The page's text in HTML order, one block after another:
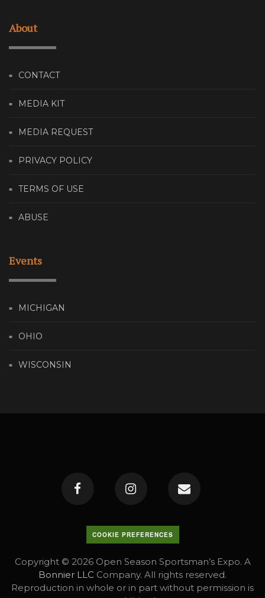
About
CONTACT
MEDIA KIT
MEDIA REQUEST
PRIVACY POLICY
TERMS OF USE
ABUSE
Events
MICHIGAN
OHIO
WISCONSIN
COOKIE PREFERENCES
Copyright © 2026 Open Season Sportsman’s Expo. A
Bonnier LLC Company. All rights reserved.
Reproduction in whole or in part without permission is